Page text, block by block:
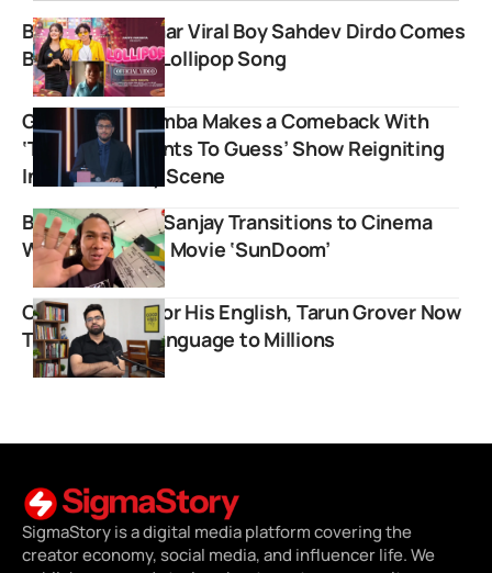
Bachpan ka Pyaar Viral Boy Sahdev Dirdo Comes
Back with New Lollipop Song
Gursimran Khamba Makes a Comeback With
‘The Nation Wants To Guess’ Show Reigniting
India’s Comedy Scene
B Boys Creator Sanjay Transitions to Cinema
With Upcoming Movie ‘SunDoom’
Once Mocked For His English, Tarun Grover Now
Teaches The Language to Millions
SigmaStory is a digital media platform covering the
creator economy, social media, and influencer life. We